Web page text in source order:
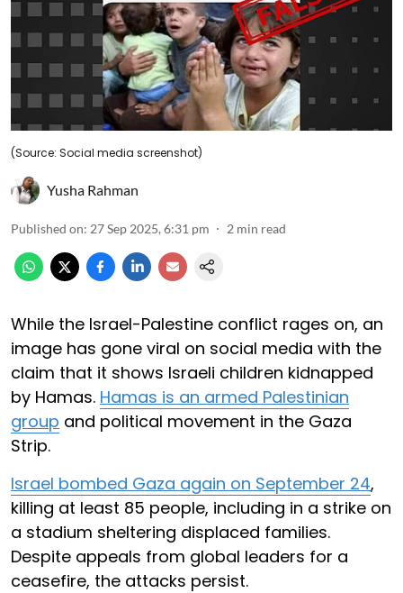
(Source: Social media screenshot)
Yusha Rahman
Published on: 27 Sep 2025, 6:31 pm 2 min read
While the Israel-Palestine conflict rages on, an
image has gone viral on social media with the
claim that it shows Israeli children kidnapped
by Hamas. Hamas is an armed Palestinian
group and political movement in the Gaza
Strip.
Israel bombed Gaza again on September 24,
killing at least 85 people, including in a strike on
a stadium sheltering displaced families.
Despite appeals from global leaders for a
ceasefire, the attacks persist.